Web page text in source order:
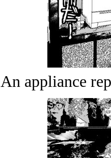
An appliance